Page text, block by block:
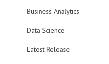
Business Analytics
Data Science
Latest Release